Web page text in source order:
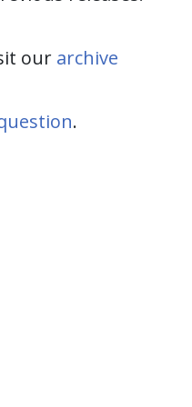
our archive
.